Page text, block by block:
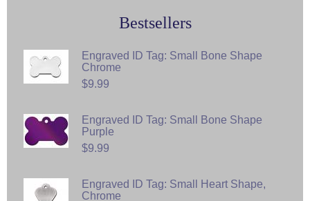
Bestsellers
Engraved ID Tag: Small Bone Shape
Chrome
$9.99
Engraved ID Tag: Small Bone Shape
Purple
$9.99
Engraved ID Tag: Small Heart Shape,
Chrome